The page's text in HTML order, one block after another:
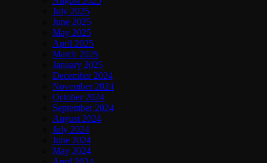
July 2025
June 2025
May 2025
April 2025
March 2025
January 2025
December 2024
November 2024
October 2024
September 2024
August 2024
July 2024
June 2024
May 2024